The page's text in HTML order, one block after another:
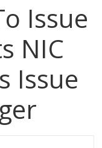
Issue
NIC
Issue